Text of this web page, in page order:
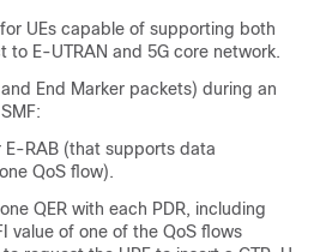
UEs capable of supporting both
to E-UTRAN and 5G core network.
End Marker packets) during an
E-RAB (that supports data
QoS flow).
QER with each PDR, including
value of one of the QoS flows